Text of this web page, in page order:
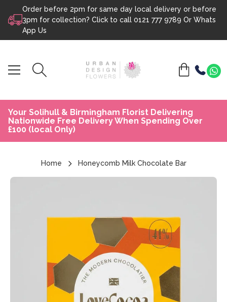
Skip to content
Order before 2pm for same day local delivery or before
3pm for collection? Click to call 0121 777 9789 Or Whats
App Us
Your Solihull & Birmingham Florist Delivering
Nationwide Free Delivery When Spending Over
£100 (local Only)
Home Honeycomb Milk Chocolate Bar